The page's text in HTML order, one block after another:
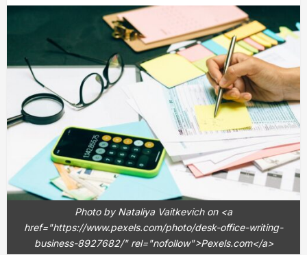
Photo by Nataliya Vaitkevich on <a
href="https://www.pexels.com/photo/desk-office-writing-
business-8927682/" rel="nofollow">Pexels.com</a>